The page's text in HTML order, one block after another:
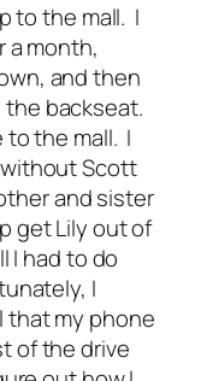
to the mall. I
a month,
and then
the backseat.
to the mall. I
Scott
and sister
get Lily out of
I had to do
I
that my phone
of the drive